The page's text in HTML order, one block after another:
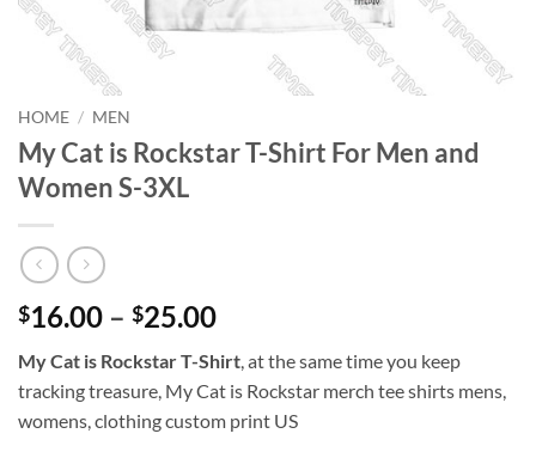
HOME / MEN
My Cat is Rockstar T-Shirt For Men and
Women S-3XL
$16.00 – $25.00Price
$16.00
through
$25.00
My Cat is Rockstar T-Shirt, at the same time you keep
tracking treasure, My Cat is Rockstar merch tee shirts mens,
womens, clothing custom print US